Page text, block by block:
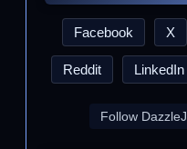
Facebook X
Reddit LinkedIn
Follow